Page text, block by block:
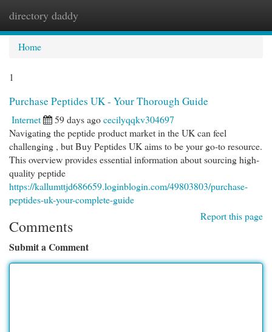
directory daddy
Home
1
Purchase Peptides UK - Your Thorough Guide
Internet 59 days agocecilyqqkv304697
Navigating the peptide product market in the UK can feel
challenging , but Buy Peptides UK aims to be your go-to resource.
This overview provides essential information about sourcing high-
quality peptide
https://kallumttjd686659.loginblogin.com/49803803/purchase-
peptides-uk-your-complete-guide
Report this page
Comments
Submit a Comment